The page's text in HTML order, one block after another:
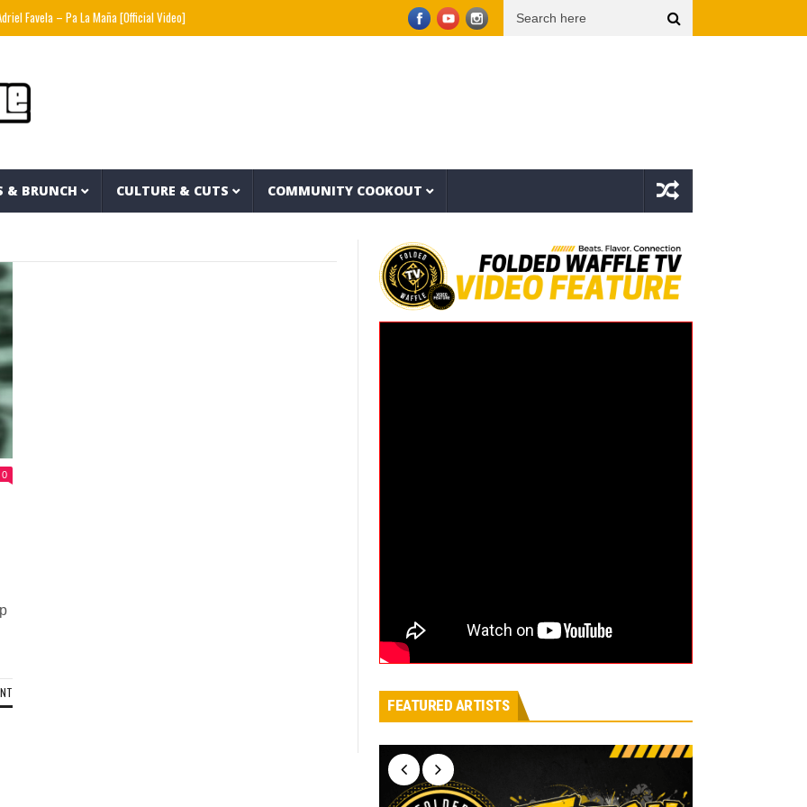
Favela – Pa La Maña [Official Video] Stack Skrilla – In Skrilla I Trust 2 (EP) aespa エスパ ‘KISS N TELL’ MV
& BRUNCH CULTURE & CUTS COMMUNITY COOKOUT
0
FEATURED ARTISTS